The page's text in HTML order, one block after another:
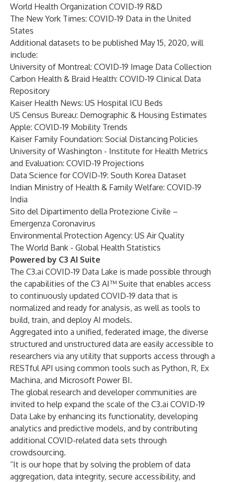
World Health Organization COVID-19 R&D
The New York Times: COVID-19 Data in the United
States
Additional datasets to be published May 15, 2020, will
include:
University of Montreal: COVID-19 Image Data Collection
Carbon Health & Braid Health: COVID-19 Clinical Data
Repository
Kaiser Health News: US Hospital ICU Beds
US Census Bureau: Demographic & Housing Estimates
Apple: COVID-19 Mobility Trends
Kaiser Family Foundation: Social Distancing Policies
University of Washington - Institute for Health Metrics
and Evaluation: COVID-19 Projections
Data Science for COVID-19: South Korea Dataset
Indian Ministry of Health & Family Welfare: COVID-19
India
Sito del Dipartimento della Protezione Civile –
Emergenza Coronavirus
Environmental Protection Agency: US Air Quality
The World Bank - Global Health Statistics
Powered by C3 AI Suite
The C3.ai COVID-19 Data Lake is made possible through
the capabilities of the C3 AI™ Suite that enables access
to continuously updated COVID-19 data that is
normalized and ready for analysis, as well as tools to
build, train, and deploy AI models.
Aggregated into a unified, federated image, the diverse
structured and unstructured data are easily accessible to
researchers via any utility that supports access through a
RESTful API using common tools such as Python, R, Ex
Machina, and Microsoft Power BI.
The global research and developer communities are
invited to help expand the scale of the C3.ai COVID-19
Data Lake by enhancing its functionality, developing
analytics and predictive models, and by contributing
additional COVID-related data sets through
crowdsourcing.
“It is our hope that by solving the problem of data
aggregation, data integrity, secure accessibility, and